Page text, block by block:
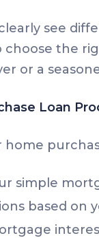
see
choose the
or a
Loan
home
simple
based on